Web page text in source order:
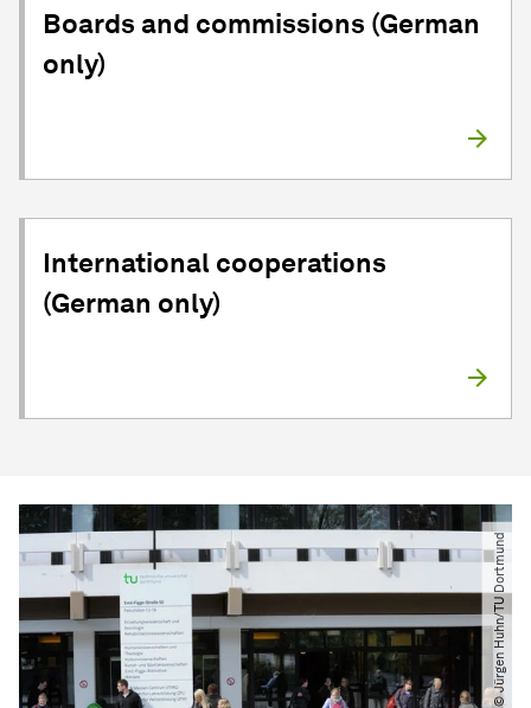
Boards and commissions (German
only)
International cooperations
(German only)
© Jürgen Huhn​/​TU Dortmund